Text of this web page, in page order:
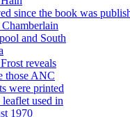
since the book was
and South
reveals
those ANC
were printed
used in
1970